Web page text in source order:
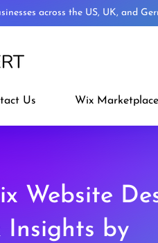
across the US, UK, and
Us Wix Marketplace
Website
Insights by